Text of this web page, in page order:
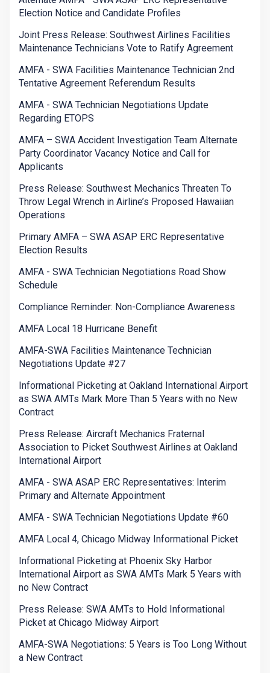
Election Notice and Candidate Profiles
Joint Press Release: Southwest Airlines Facilities
Maintenance Technicians Vote to Ratify Agreement
AMFA - SWA Facilities Maintenance Technician 2nd
Tentative Agreement Referendum Results
AMFA - SWA Technician Negotiations Update
Regarding ETOPS
AMFA – SWA Accident Investigation Team Alternate
Party Coordinator Vacancy Notice and Call for
Applicants
Press Release: Southwest Mechanics Threaten To
Throw Legal Wrench in Airline’s Proposed Hawaiian
Operations
Primary AMFA – SWA ASAP ERC Representative
Election Results
AMFA - SWA Technician Negotiations Road Show
Schedule
Compliance Reminder: Non-Compliance Awareness
AMFA Local 18 Hurricane Benefit
AMFA-SWA Facilities Maintenance Technician
Negotiations Update #27
Informational Picketing at Oakland International Airport
as SWA AMTs Mark More Than 5 Years with no New
Contract
Press Release: Aircraft Mechanics Fraternal
Association to Picket Southwest Airlines at Oakland
International Airport
AMFA - SWA ASAP ERC Representatives: Interim
Primary and Alternate Appointment
AMFA - SWA Technician Negotiations Update #60
AMFA Local 4, Chicago Midway Informational Picket
Informational Picketing at Phoenix Sky Harbor
International Airport as SWA AMTs Mark 5 Years with
no New Contract
Press Release: SWA AMTs to Hold Informational
Picket at Chicago Midway Airport
AMFA-SWA Negotiations: 5 Years is Too Long Without
a New Contract